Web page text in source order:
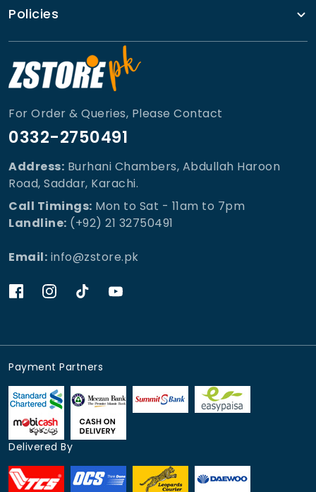
Policies
For Order & Queries, Please Contact
0332-2750491
Address: Burhani Chambers, Abdullah Haroon
Road, Saddar, Karachi.
Call Timings: Mon to Sat - 11am to 7pm
Landline: (+92) 21 32750491
Email: info@zstore.pk
Payment Partners
Delivered By